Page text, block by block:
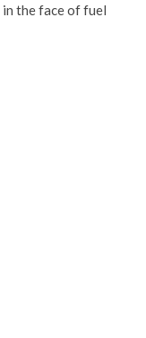
the face of fuel